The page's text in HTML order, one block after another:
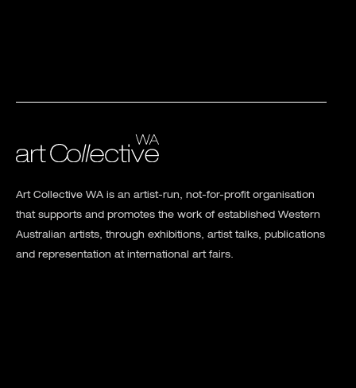
Art Collective WA is an artist-run, not-for-profit organisation
that supports and promotes the work of established Western
Australian artists, through exhibitions, artist talks, publications
and representation at international art fairs.